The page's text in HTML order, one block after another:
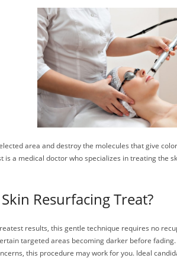
area and destroy the molecules that give
a medical doctor who specializes in treating the
Resurfacing Treat?
results, this gentle technique requires no
targeted areas becoming darker before
this procedure may work for you. Ideal